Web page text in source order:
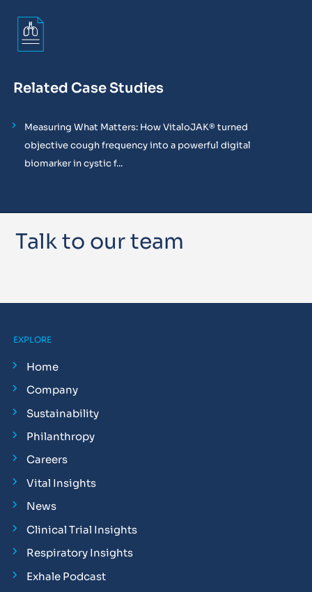
Related Case Studies
Measuring What Matters: How VitaloJAK® turned
objective cough frequency into a powerful digital
biomarker in cystic f...
Talk to our team
EXPLORE
Home
Company
Sustainability
Philanthropy
Careers
Vital Insights
News
Clinical Trial Insights
Respiratory Insights
Exhale Podcast